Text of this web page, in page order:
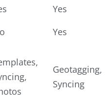
Yes
Yes
Geotagging,
Syncing